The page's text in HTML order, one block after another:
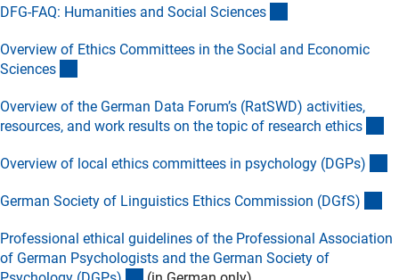
DFG-FAQ: Humanities and Social Sciences
Overview of Ethics Committees in the Social and Economic
Sciences
Overview of the German Data Forum’s (RatSWD) activities,
resources, and work results on the topic of research ethics
Overview of local ethics committees in psychology (DGPs)
German Society of Linguistics Ethics Commission (DGfS)
Professional ethical guidelines of the Professional Association
of German Psychologists and the German Society of
(externer Link)